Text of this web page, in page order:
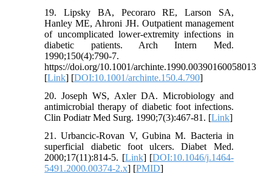
19. Lipsky BA, Pecoraro RE, Larson SA,
Hanley ME, Ahroni JH. Outpatient management
of uncomplicated lower-extremity infections in
diabetic patients. Arch Intern Med.
1990;150(4):790-7.
https://doi.org/10.1001/archinte.1990.00390160058013
[Link] [DOI:10.1001/archinte.150.4.790]
20. Joseph WS, Axler DA. Microbiology and
antimicrobial therapy of diabetic foot infections.
Clin Podiatr Med Surg. 1990;7(3):467-81. [Link]
21. Urbancic-Rovan V, Gubina M. Bacteria in
superficial diabetic foot ulcers. Diabet Med.
2000;17(11):814-5. [Link] [DOI:10.1046/j.1464-
5491.2000.00374-2.x] [PMID]